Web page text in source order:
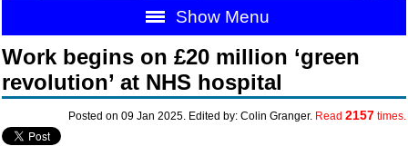
Show Menu
Work begins on £20 million ‘green
revolution’ at NHS hospital
Posted on 09 Jan 2025. Edited by: Colin Granger. Read 2157times.